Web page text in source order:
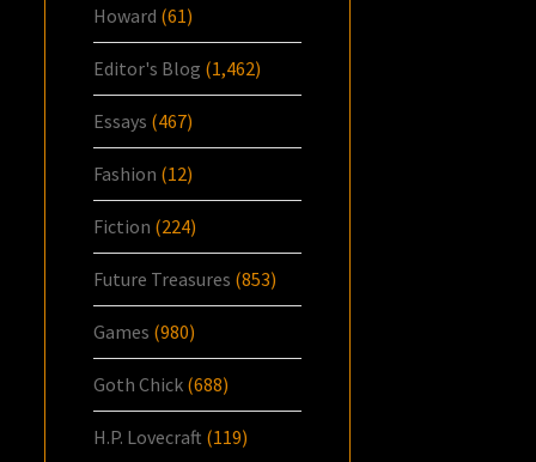
Howard (61)
Editor's Blog (1,462)
Essays (467)
Fashion (12)
Fiction (224)
Future Treasures (853)
Games (980)
Goth Chick (688)
H.P. Lovecraft (119)